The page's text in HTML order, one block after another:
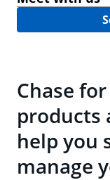
Chase
products
help you
manage